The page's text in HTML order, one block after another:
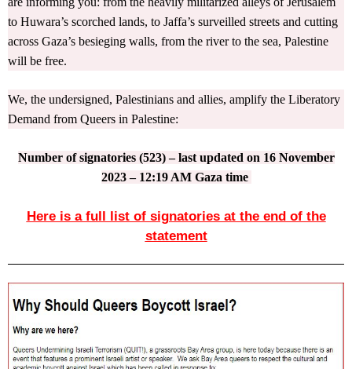
to Huwara’s scorched lands, to Jaffa’s surveilled streets and cutting
across Gaza’s besieging walls, from the river to the sea, Palestine
will be free.
We, the undersigned, Palestinians and allies, amplify the Liberatory
Demand from Queers in Palestine:
Number of signatories (523) – last updated on 16 November
2023 – 12:19 AM Gaza time
Here is a full list of signatories at the end of the
statement